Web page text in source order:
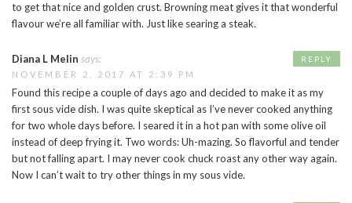
to get that nice and golden crust. Browning meat gives it that wonderful
flavour we’re all familiar with. Just like searing a steak.
Diana L Melin says:
NOVEMBER 2, 2017 AT 2:39 PM
Found this recipe a couple of days ago and decided to make it as my
first sous vide dish. I was quite skeptical as I’ve never cooked anything
for two whole days before. I seared it in a hot pan with some olive oil
instead of deep frying it. Two words: Uh-mazing. So flavorful and tender
but not falling apart. I may never cook chuck roast any other way again.
Now I can’t wait to try other things in my sous vide.
REPLY